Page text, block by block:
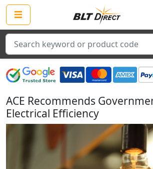
Search
ACE Recommends
Electrical Efficiency